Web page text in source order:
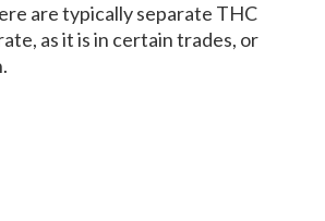
are typically separate THC
as it is in certain trades, or